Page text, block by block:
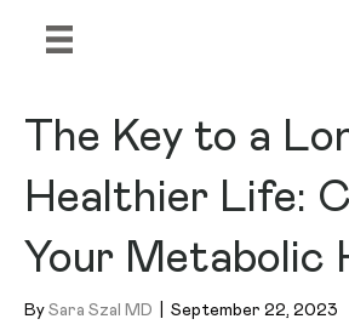
The Key to a
Healthier Life:
Your Metabolic
By Sara Szal MD September 22, 2023